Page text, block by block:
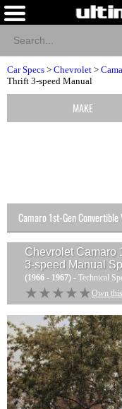
Car Specs > Chevrolet >
Thrift 3-speed Manual
Chevrolet Camaro
3-speed Manual
(1966 - 1967) - Technical
★★★★★
★★★★★ Own
MAKE
Camaro 1st-Gen Convertible